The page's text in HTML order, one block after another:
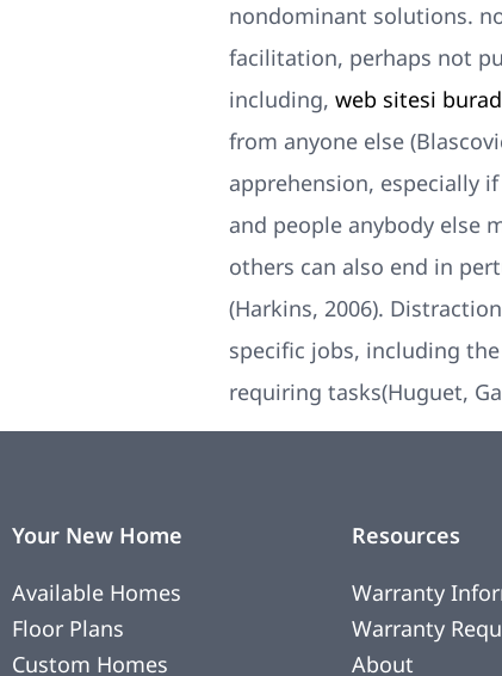
nondominant solutions.
facilitation, perhaps not
including, web sitesi
from anyone else
apprehension, especially
and people anybody else
others can also end in
(Harkins, 2006).
specific jobs, including
requiring tasks(Huguet,
Your New Home
Available Homes
Floor Plans
Custom Homes
Resources
Warranty
Warranty
About